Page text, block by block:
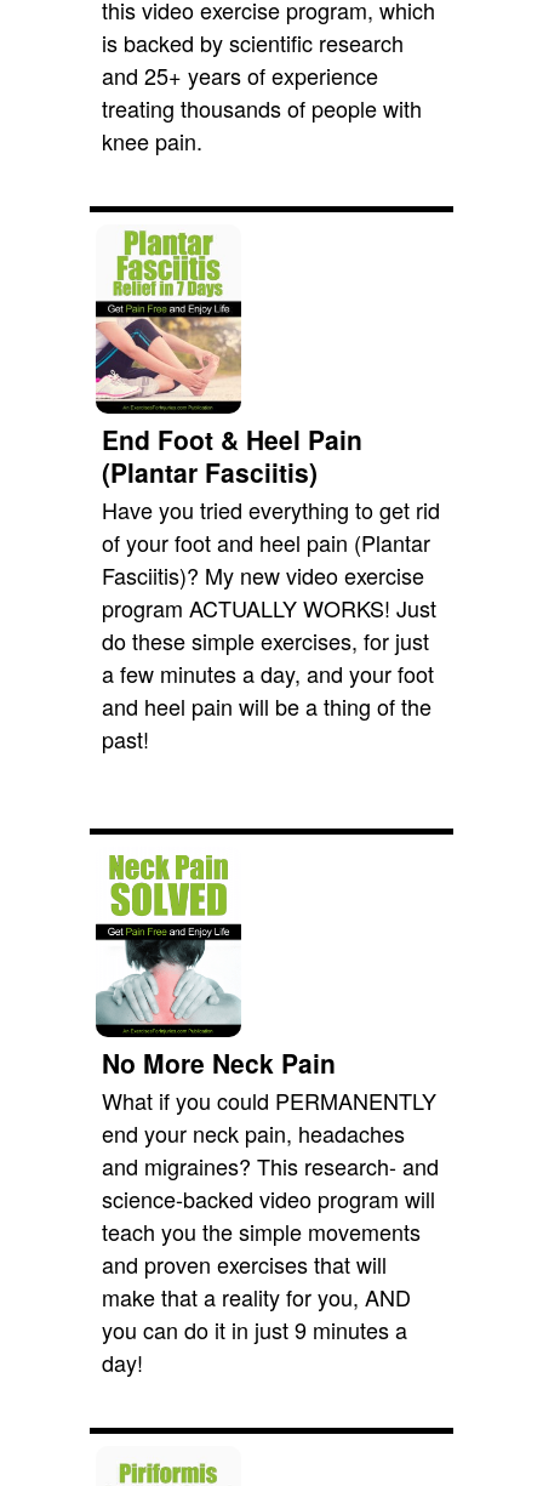
this video exercise program, which
is backed by scientific research
and 25+ years of experience
treating thousands of people with
knee pain.
End Foot & Heel Pain
(Plantar Fasciitis)
Have you tried everything to get rid
of your foot and heel pain (Plantar
Fasciitis)? My new video exercise
program ACTUALLY WORKS! Just
do these simple exercises, for just
a few minutes a day, and your foot
and heel pain will be a thing of the
past!
No More Neck Pain
What if you could PERMANENTLY
end your neck pain, headaches
and migraines? This research- and
science-backed video program will
teach you the simple movements
and proven exercises that will
make that a reality for you, AND
you can do it in just 9 minutes a
day!